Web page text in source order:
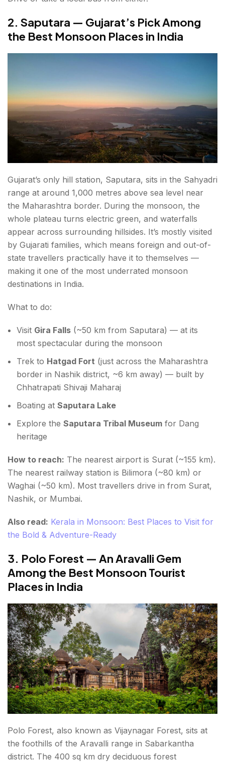
2. Saputara — Gujarat’s Pick Among
the Best Monsoon Places in India
Gujarat’s only hill station, Saputara, sits in the Sahyadri
range at around 1,000 metres above sea level near
the Maharashtra border. During the monsoon, the
whole plateau turns electric green, and waterfalls
appear across surrounding hillsides. It’s mostly visited
by Gujarati families, which means foreign and out-of-
state travellers practically have it to themselves —
making it one of the most underrated monsoon
destinations in India.
What to do:
Visit Gira Falls (~50 km from Saputara) — at its
most spectacular during the monsoon
Trek to Hatgad Fort (just across the Maharashtra
border in Nashik district, ~6 km away) — built by
Chhatrapati Shivaji Maharaj
Boating at Saputara Lake
Explore the Saputara Tribal Museum for Dang
heritage
How to reach: The nearest airport is Surat (~155 km).
The nearest railway station is Bilimora (~80 km) or
Waghai (~50 km). Most travellers drive in from Surat,
Nashik, or Mumbai.
Also read: Kerala in Monsoon: Best Places to Visit for
the Bold & Adventure-Ready
3. Polo Forest — An Aravalli Gem
Among the Best Monsoon Tourist
Places in India
Polo Forest, also known as Vijaynagar Forest, sits at
the foothills of the Aravalli range in Sabarkantha
district. The 400 sq km dry deciduous forest